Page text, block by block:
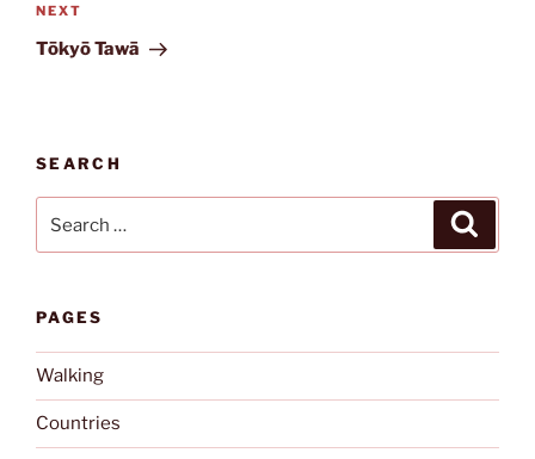
Next
Post
NEXT
Tōkyō Tawā
SEARCH
PAGES
Walking
Countries